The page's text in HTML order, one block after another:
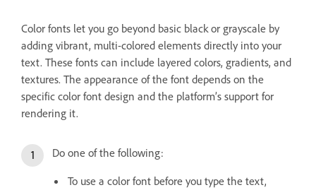
Color fonts let you go beyond basic black or grayscale by
adding vibrant, multi-colored elements directly into your
text. These fonts can include layered colors, gradients, and
textures. The appearance of the font depends on the
specific color font design and the platform’s support for
rendering it.
Do one of the following:
To use a color font before you type the text,